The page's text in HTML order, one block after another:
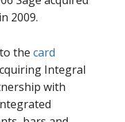
2009.
the card
Integral
with